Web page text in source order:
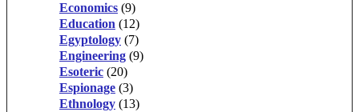
Economics (9)
Education (12)
Egyptology (7)
Engineering (9)
Esoteric (20)
Espionage (3)
Ethnology (13)